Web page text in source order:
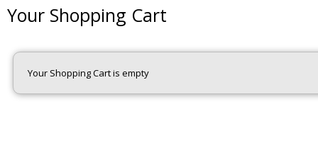
Your Shopping Cart
Your Shopping Cart is empty